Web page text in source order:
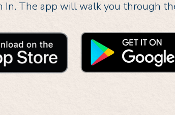
In. The app will walk you through